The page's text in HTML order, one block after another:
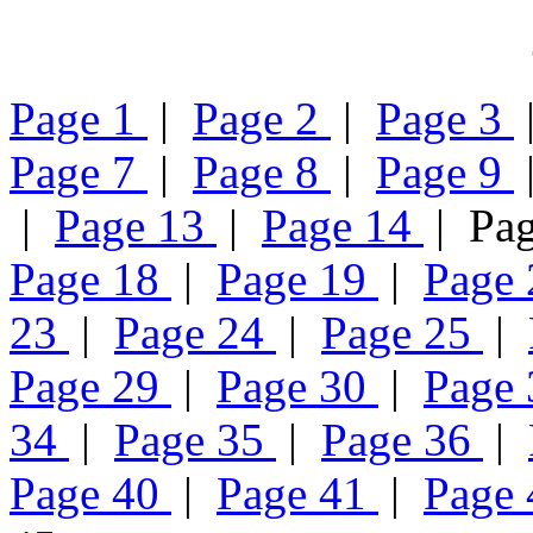
Page 1 | Page 2 | Page 3
Page 7 | Page 8 | Page 9
| Page 13 | Page 14 |
Page 18 | Page 19 |
23 | Page 24 | Page 25 |
Page 29 | Page 30 |
34 | Page 35 | Page 36 |
Page 40 | Page 41 |